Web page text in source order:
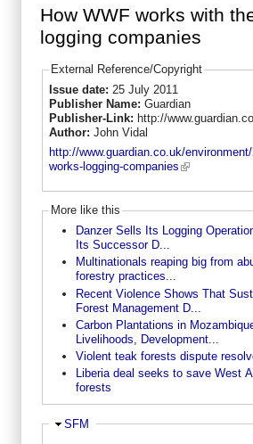
How WWF works with
logging companies
External Reference/Copyright
Issue date: 25 July 2011
Publisher Name: Guardian
Publisher-Link: http://
Author: John Vidal
http://www.guardian.co.uk/
works-logging-companies
More like this
Danzer Sells Its Logging
Its Successor D...
Multinationals reaping big from
forestry practices...
Recent Violence Shows That
Forest Management D...
Carbon Plantations in
Livelihoods, Development...
Violent teak forests dispute
Liberia deal seeks to save West
forests
Ausblenden
SFM